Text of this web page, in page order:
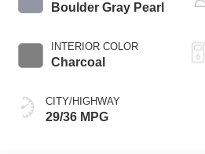
Boulder Gray Pearl
INTERIOR COLOR
Charcoal
CITY/HIGHWAY
29/36 MPG